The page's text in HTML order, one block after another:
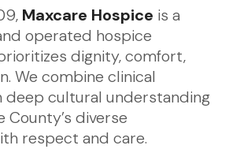
Maxcare Hospice is a
operated hospice
dignity, comfort,
We combine clinical
deep cultural understanding
County’s diverse
respect and care.